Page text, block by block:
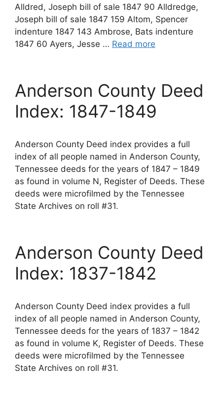
Alldred, Joseph bill of sale 1847 90 Alldredge,
Joseph bill of sale 1847 159 Altom, Spencer
indenture 1847 143 Ambrose, Bats indenture
1847 60 Ayers, Jesse … Read more
Anderson County Deed
Index: 1847-1849
Anderson County Deed index provides a full
index of all people named in Anderson County,
Tennessee deeds for the years of 1847 – 1849
as found in volume N, Register of Deeds. These
deeds were microfilmed by the Tennessee
State Archives on roll #31.
Anderson County Deed
Index: 1837-1842
Anderson County Deed index provides a full
index of all people named in Anderson County,
Tennessee deeds for the years of 1837 – 1842
as found in volume K, Register of Deeds. These
deeds were microfilmed by the Tennessee
State Archives on roll #31.